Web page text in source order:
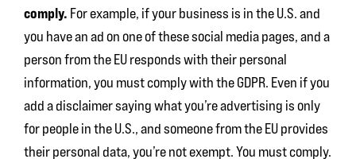
comply. For example, if your business is in the U.S. and
you have an ad on one of these social media pages, and a
person from the EU responds with their personal
information, you must comply with the GDPR. Even if you
add a disclaimer saying what you’re advertising is only
for people in the U.S., and someone from the EU provides
their personal data, you’re not exempt. You must comply.